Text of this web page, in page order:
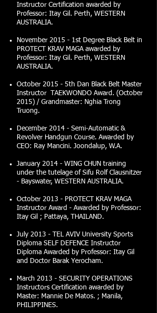
Instructor Certification awarded by
Professor: Itay Gil. Perth, WESTERN
AUSTRALIA.
November 2015 - 1st Degree Black Belt in
PROTECT KRAV MAGA awarded by
Professor: Itay Gil. Perth, WESTERN
AUSTRALIA.
October 2015 - 5th Dan Black Belt Master
Instructor TAEKWONDO Award. (October
2015) / Grandmaster: Nghia Trong
Truong.
December 2014 - Semi-Automatic &
Revolver Handgun Course. Awarded by
CEO: Ray Mancini. Joondalup, W.A.
January 2014 - WING CHUN training
under the tutelage of Sifu Rolf Clausnitzer
- Bayswater, WESTERN AUSTRALIA.
October 2013 - PROTECT KRAV MAGA
Instructor Award - Awarded by Professor:
Itay Gil ; Pattaya, THAILAND.
July 2013 - TEL AVIV University Sports
Diploma SELF DEFENCE Instructor
Diploma Awarded by Professor: Itay Gil
and Doctor Barak Yerocham.
March 2013 - SECURITY OPERATIONS
Instructors Certification awarded by
Master: Mannie De Matos. ; Manila,
PHILIPPINES.